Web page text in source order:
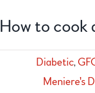
How to cook
Diabetic,
Meniere's